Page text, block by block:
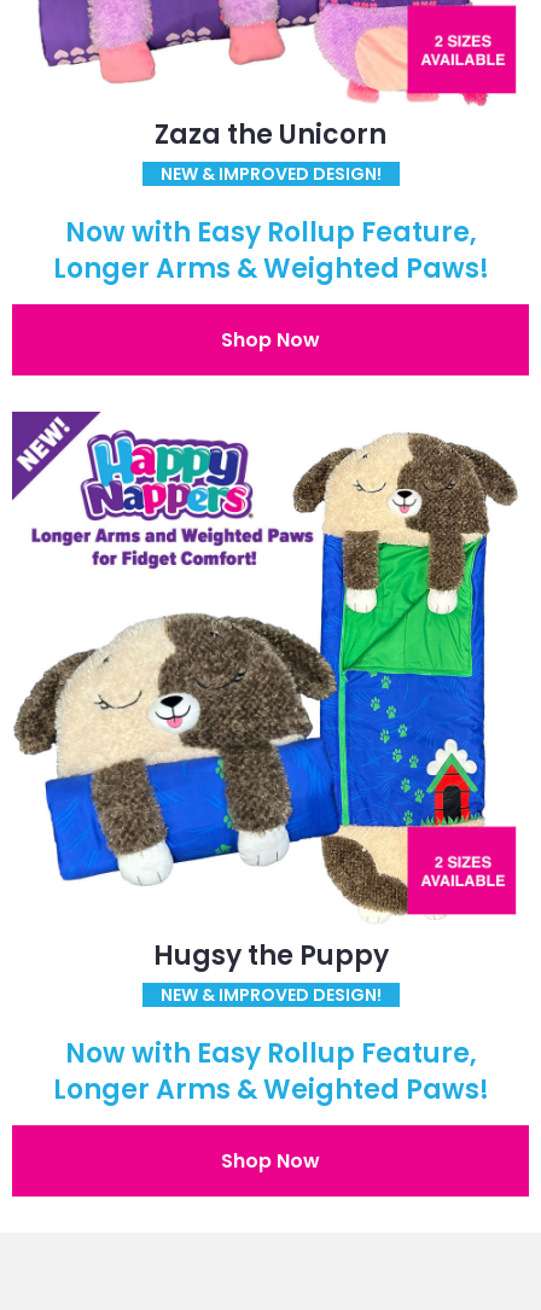
Zaza the Unicorn
NEW & IMPROVED DESIGN!
Now with Easy Rollup Feature,
Longer Arms & Weighted Paws!
Shop Now
Hugsy the Puppy
NEW & IMPROVED DESIGN!
Now with Easy Rollup Feature,
Longer Arms & Weighted Paws!
Shop Now